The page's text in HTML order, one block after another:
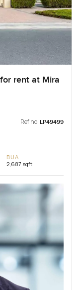
rent at Mira
Ref no: LP49499
BUA
2,687 sqft